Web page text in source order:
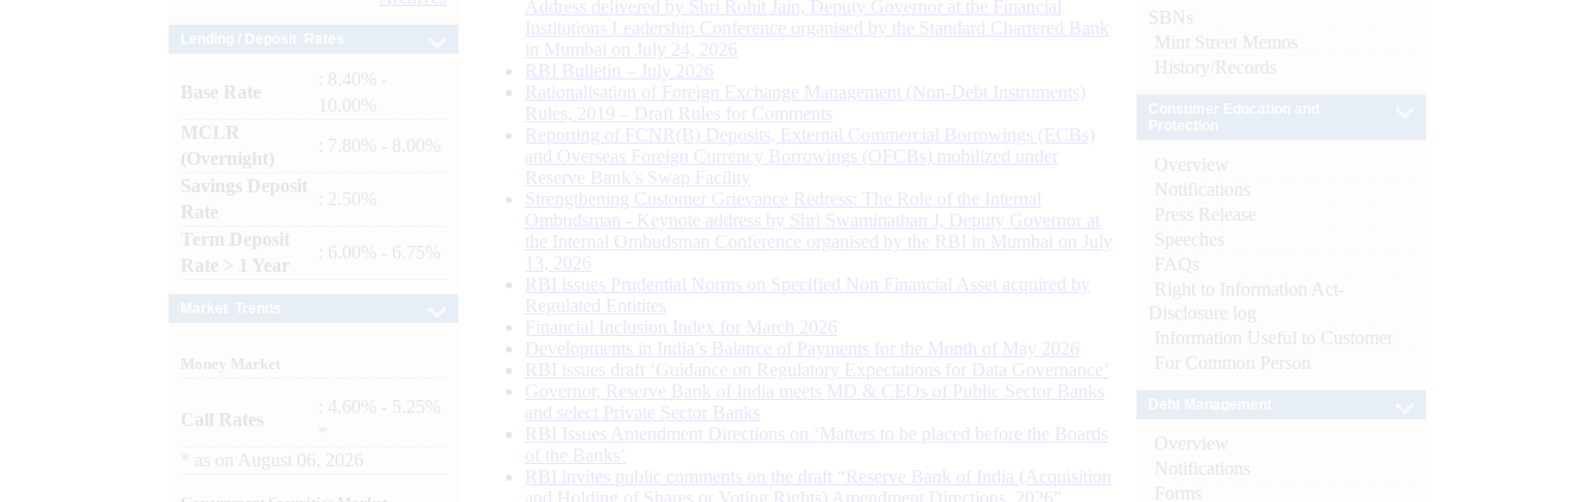
Base Rate
: 8.40% -
10.00%
MCLR
(Overnight)
: 7.80% - 8.00%
Savings Deposit
Rate
: 2.50%
Term Deposit
Rate > 1 Year
: 6.00% - 6.75%
Money Market
Call Rates
: 4.60% - 5.25%
as on August 06, 2026
Address delivered by Shri Rohit Jain, Deputy Governor at the Financial
Institutions Leadership Conference organised by the Standard Chartered Bank
in Mumbai on July 24, 2026
RBI Bulletin – July 2026
Rationalisation of Foreign Exchange Management (Non-Debt Instruments)
Rules, 2019 – Draft Rules for Comments
Reporting of FCNR(B) Deposits, External Commercial Borrowings (ECBs)
and Overseas Foreign Currency Borrowings (OFCBs) mobilized under
Reserve Bank’s Swap Facility
Strengthening Customer Grievance Redress: The Role of the Internal
Ombudsman - Keynote address by Shri Swaminathan J, Deputy Governor at
the Internal Ombudsman Conference organised by the RBI in Mumbai on July
13, 2026
RBI issues Prudential Norms on Specified Non Financial Asset acquired by
Regulated Entitites
Financial Inclusion Index for March 2026
Developments in India’s Balance of Payments for the Month of May 2026
RBI issues draft ‘Guidance on Regulatory Expectations for Data Governance’
Governor, Reserve Bank of India meets MD & CEOs of Public Sector Banks
and select Private Sector Banks
RBI Issues Amendment Directions on ‘Matters to be placed before the Boards
of the Banks’
RBI invites public comments on the draft “Reserve Bank of India (Acquisition
and Holding of Shares or Voting Rights) Amendment Directions, 2026”
SBNs
Mint Street Memos
History/Records
Overview
Notifications
Press Release
Speeches
FAQs
Right to Information Act-
Disclosure log
Information Useful to Customer
For Common Person
Overview
Notifications
Forms